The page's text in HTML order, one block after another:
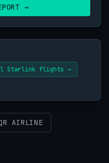
→
Starlink flights →
AIRLINE